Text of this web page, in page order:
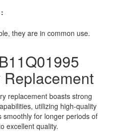
they are in common use.
replacement boasts strong
utilizing high-quality
for longer periods of
excellent quality.